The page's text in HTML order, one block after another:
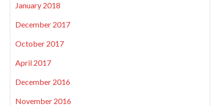
January 2018
December 2017
October 2017
April 2017
December 2016
November 2016